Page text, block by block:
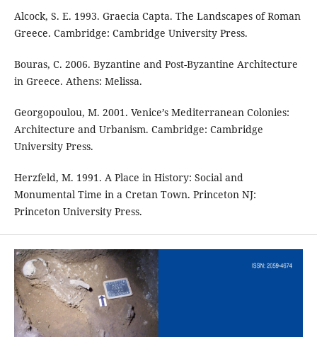
Alcock, S. E. 1993. Graecia Capta. The Landscapes of Roman
Greece. Cambridge: Cambridge University Press.
Bouras, C. 2006. Byzantine and Post-Byzantine Architecture
in Greece. Athens: Melissa.
Georgopoulou, M. 2001. Venice’s Mediterranean Colonies:
Architecture and Urbanism. Cambridge: Cambridge
University Press.
Herzfeld, M. 1991. A Place in History: Social and
Monumental Time in a Cretan Town. Princeton NJ:
Princeton University Press.